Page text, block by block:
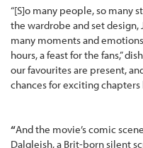
“[S]o many people, so many
the wardrobe and set design,
many moments and
hours, a feast for the fans,”
our favourites are present,
chances for exciting
“And the movie’s comic
Dalgleish, a Brit-born silent